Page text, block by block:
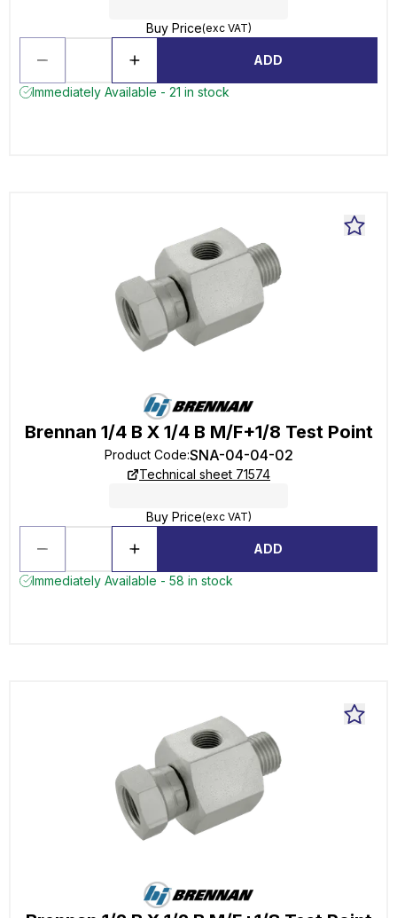
Buy Price(exc VAT)
ADD
Immediately Available - 21 in stock
Brennan 1/4 B X 1/4 B M/F+1/8 Test Point
Product Code:SNA-04-04-02
Technical sheet 71574
Buy Price(exc VAT)
ADD
Immediately Available - 58 in stock